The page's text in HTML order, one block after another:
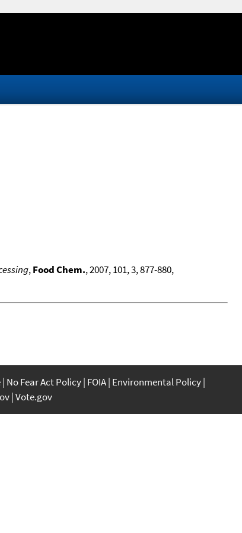
,Food Chem., 2007, 101, 3, 877-880,
No Fear Act Policy FOIA Environmental Policy
Vote.gov